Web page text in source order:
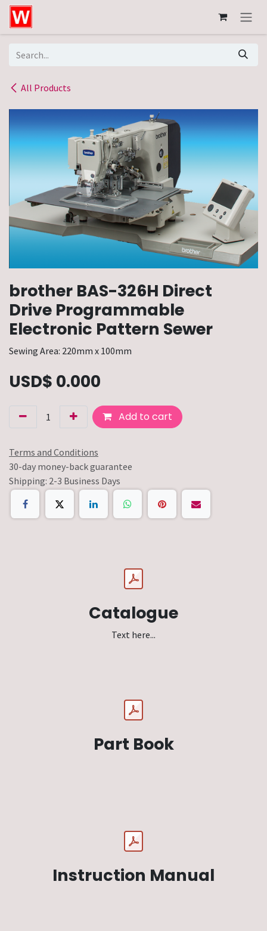
Skip to Content
All Products
brother BAS-326H Direct
Drive Programmable
Electronic Pattern Sewer
Sewing Area: 220mm x 100mm
USD$ 0.000
Add to cart
Terms and Conditions
30-day money-back guarantee
Shipping: 2-3 Business Days
Catalogue
Text here...
Part Book
Instruction Manual